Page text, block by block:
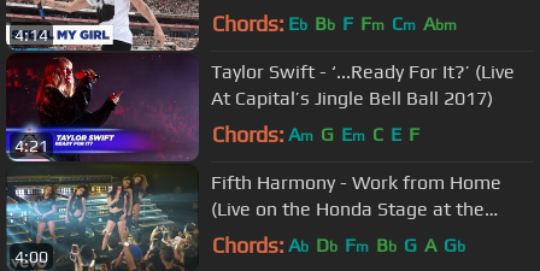
4:14 Chords: Eb Bb F Fm Cm Abm
4:21
Taylor Swift - ‘...Ready For It?’ (Live
At Capital’s Jingle Bell Ball 2017)
Chords: Am G Em C E F
4:00
Fifth Harmony - Work from Home
(Live on the Honda Stage at the
iHeartRadio Theater LA)
Chords: Ab Db Fm Bb G A Gb